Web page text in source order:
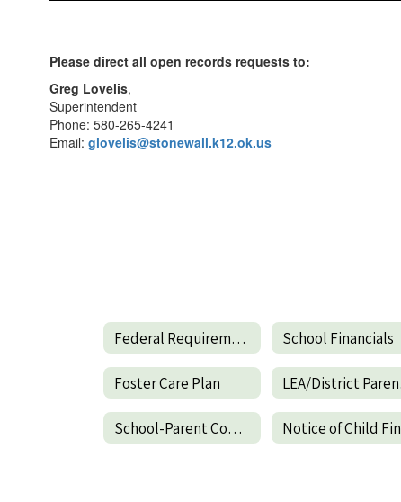
Please direct all open records requests to:
Greg Lovelis,
Superintendent
Phone: 580-265-4241
Email: glovelis@stonewall.k12.ok.us
Federal Requirements School Financials
Foster Care Plan
School-Parent Compact Notice of Child